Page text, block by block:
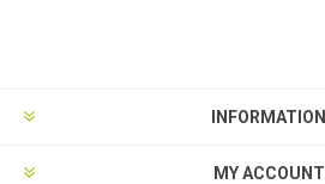
INFORMATION
MY ACCOUNT